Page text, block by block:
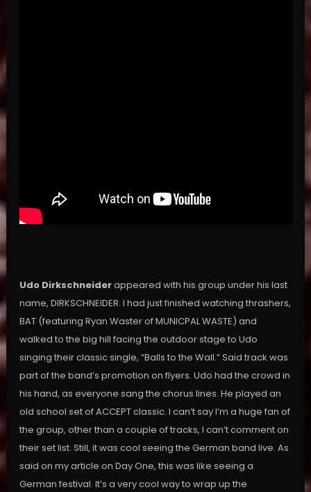
Udo Dirkschneiderappeared with his group under his last
name, DIRKSCHNEIDER. I had just finished watching thrashers,
BAT (featuring Ryan Waster of MUNICPAL WASTE) and
walked to the big hill facing the outdoor stage to Udo
singing their classic single, “Balls to the Wall.” Said track was
part of the band’s promotion on flyers. Udo had the crowd in
his hand, as everyone sang the chorus lines. He played an
old school set of ACCEPT classic. I can’t say I’m a huge fan of
the group, other than a couple of tracks, I can’t comment on
their set list. Still, it was cool seeing the German band live. As
said on my article on Day One, this was like seeing a
German festival. It’s a very cool way to wrap up the